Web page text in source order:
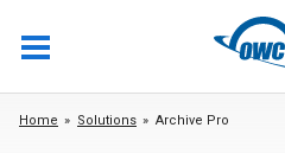
Home Solutions Archive Pro